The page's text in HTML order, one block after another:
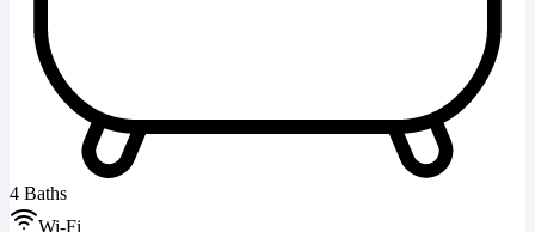
4 Baths
Wi-Fi